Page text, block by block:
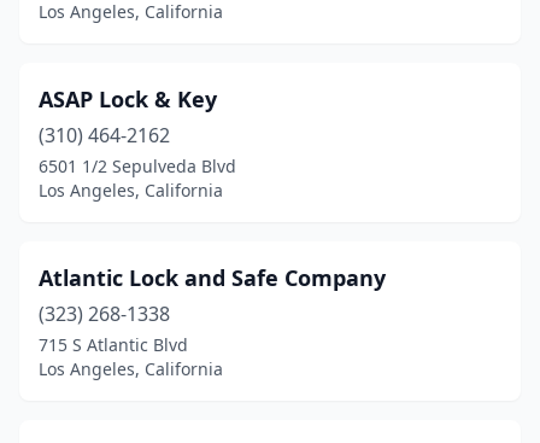
Los Angeles, California
ASAP Lock & Key
(310) 464-2162
6501 1/2 Sepulveda Blvd
Los Angeles, California
Atlantic Lock and Safe Company
(323) 268-1338
715 S Atlantic Blvd
Los Angeles, California